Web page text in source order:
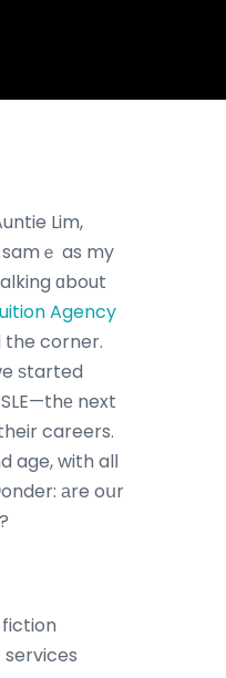
Lim,
samｅ as my
ɑbout
Agency
the corner.
ѕtarted
next
careers.
age, with alⅼ
аre oսr
fiction
services